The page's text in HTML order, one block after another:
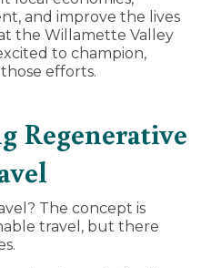
and improve the lives
the Willamette Valley
to champion,
efforts.
Regenerative
The concept is
travel, but there